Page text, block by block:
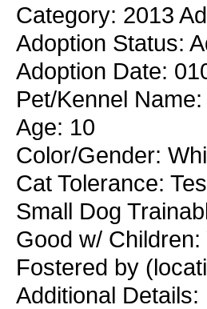
Category: 2013
Adoption Status:
Adoption Date:
Pet/Kennel
Age: 10
Color/Gender:
Cat Tolerance:
Small Dog
Good w/ Children:
Fostered by
Additional Details: